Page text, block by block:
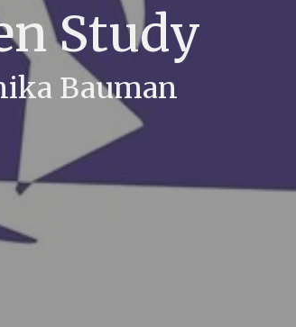
Study
Bauman